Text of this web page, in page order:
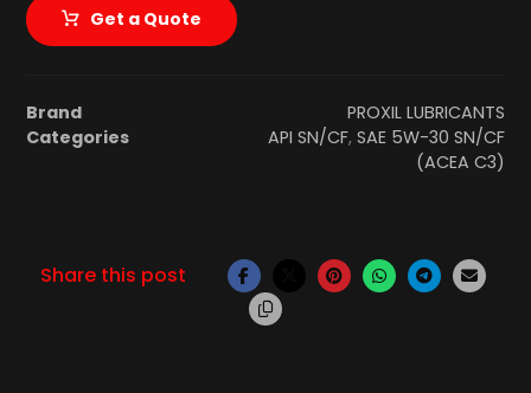
Get a Quote
Brand
PROXIL LUBRICANTS
Categories
API SN/CF, SAE 5W-30 SN/CF
(ACEA C3)